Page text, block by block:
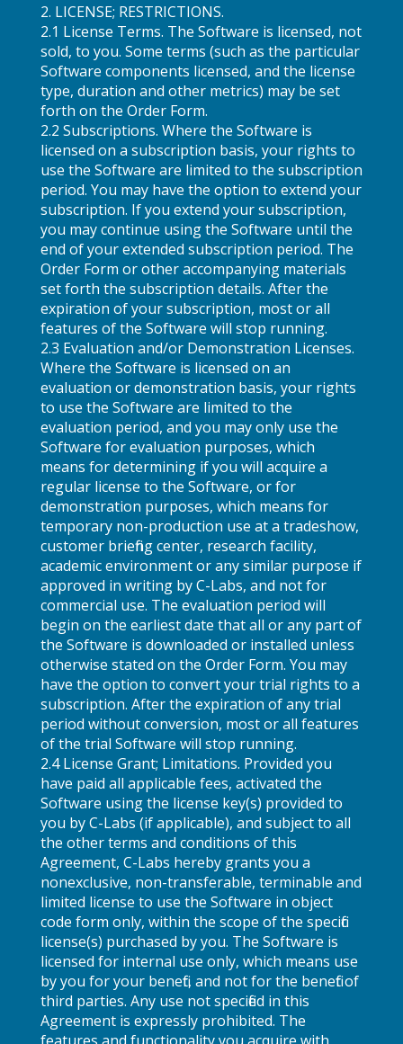
2. LICENSE; RESTRICTIONS.
2.1 License Terms. The Software is licensed, not
sold, to you. Some terms (such as the particular
Software components licensed, and the license
type, duration and other metrics) may be set
forth on the Order Form.
2.2 Subscriptions. Where the Software is
licensed on a subscription basis, your rights to
use the Software are limited to the subscription
period. You may have the option to extend your
subscription. If you extend your subscription,
you may continue using the Software until the
end of your extended subscription period. The
Order Form or other accompanying materials
set forth the subscription details. After the
expiration of your subscription, most or all
features of the Software will stop running.
2.3 Evaluation and/or Demonstration Licenses.
Where the Software is licensed on an
evaluation or demonstration basis, your rights
to use the Software are limited to the
evaluation period, and you may only use the
Software for evaluation purposes, which
means for determining if you will acquire a
regular license to the Software, or for
demonstration purposes, which means for
temporary non-production use at a tradeshow,
customer briefing center, research facility,
academic environment or any similar purpose if
approved in writing by C-Labs, and not for
commercial use. The evaluation period will
begin on the earliest date that all or any part of
the Software is downloaded or installed unless
otherwise stated on the Order Form. You may
have the option to convert your trial rights to a
subscription. After the expiration of any trial
period without conversion, most or all features
of the trial Software will stop running.
2.4 License Grant; Limitations. Provided you
have paid all applicable fees, activated the
Software using the license key(s) provided to
you by C-Labs (if applicable), and subject to all
the other terms and conditions of this
Agreement, C-Labs hereby grants you a
nonexclusive, non-transferable, terminable and
limited license to use the Software in object
code form only, within the scope of the specific
license(s) purchased by you. The Software is
licensed for internal use only, which means use
by you for your benefit, and not for the benefit of
third parties. Any use not specified in this
Agreement is expressly prohibited. The
features and functionality you acquire with